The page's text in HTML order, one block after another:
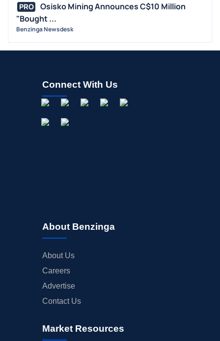
OFFERINGS
STOCK SPLIT
BUYBACKS
EARNINGS
GUIDANCE
ANALYST RATINGS
PRO
Osisko Mining Announces C$10 Million
"Bought ...
Benzinga Newsdesk
Connect With Us
About Benzinga
About Us
Careers
Advertise
Contact Us
Market Resources